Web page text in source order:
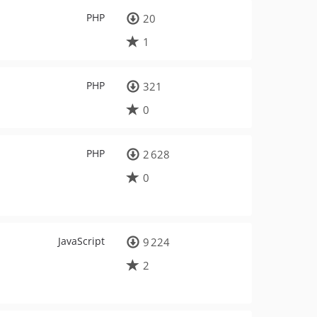
PHP
20
1
PHP
321
0
PHP
2 628
0
JavaScript
9 224
2